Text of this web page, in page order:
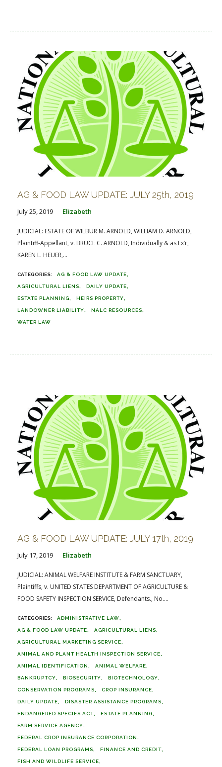
AG & FOOD LAW UPDATE: JULY 25th, 2019
July 25, 2019 Elizabeth
JUDICIAL: ESTATE OF WILBUR M. ARNOLD, WILLIAM D. ARNOLD,
Plaintiff-Appellant, v. BRUCE C. ARNOLD, Individually & as Ex’r,
KAREN L. HEUER,...
AG & FOOD LAW UPDATE
AGRICULTURAL LIENS DAILY UPDATE
ESTATE PLANNING HEIRS PROPERTY
LANDOWNER LIABILITY NALC RESOURCES
WATER LAW
AG & FOOD LAW UPDATE: JULY 17th, 2019
July 17, 2019 Elizabeth
JUDICIAL: ANIMAL WELFARE INSTITUTE & FARM SANCTUARY,
Plaintiffs, v. UNITED STATES DEPARTMENT OF AGRICULTURE &
FOOD SAFETY INSPECTION SERVICE, Defendants., No....
ADMINISTRATIVE LAW
AG & FOOD LAW UPDATE AGRICULTURAL LIENS
AGRICULTURAL MARKETING SERVICE
ANIMAL AND PLANT HEALTH INSPECTION SERVICE
ANIMAL IDENTIFICATION ANIMAL WELFARE
BANKRUPTCY BIOSECURITY BIOTECHNOLOGY
CONSERVATION PROGRAMS CROP INSURANCE
DAILY UPDATE DISASTER ASSISTANCE PROGRAMS
ENDANGERED SPECIES ACT ESTATE PLANNING
FARM SERVICE AGENCY
FEDERAL CROP INSURANCE CORPORATION
FEDERAL LOAN PROGRAMS FINANCE AND CREDIT
FISH AND WILDLIFE SERVICE